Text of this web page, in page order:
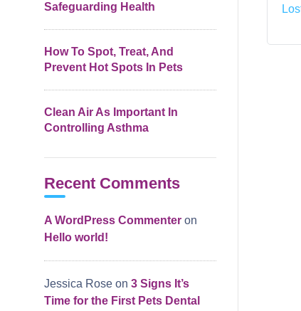
Safeguarding Health
How To Spot, Treat, And
Prevent Hot Spots In Pets
Clean Air As Important In
Controlling Asthma
Recent Comments
A WordPress Commenter on
Hello world!
Jessica Rose on 3 Signs It’s
Time for the First Pets Dental